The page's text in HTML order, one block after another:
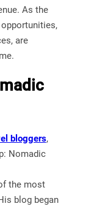
As the
are
bloggers,
Nomadic
the most
blog began